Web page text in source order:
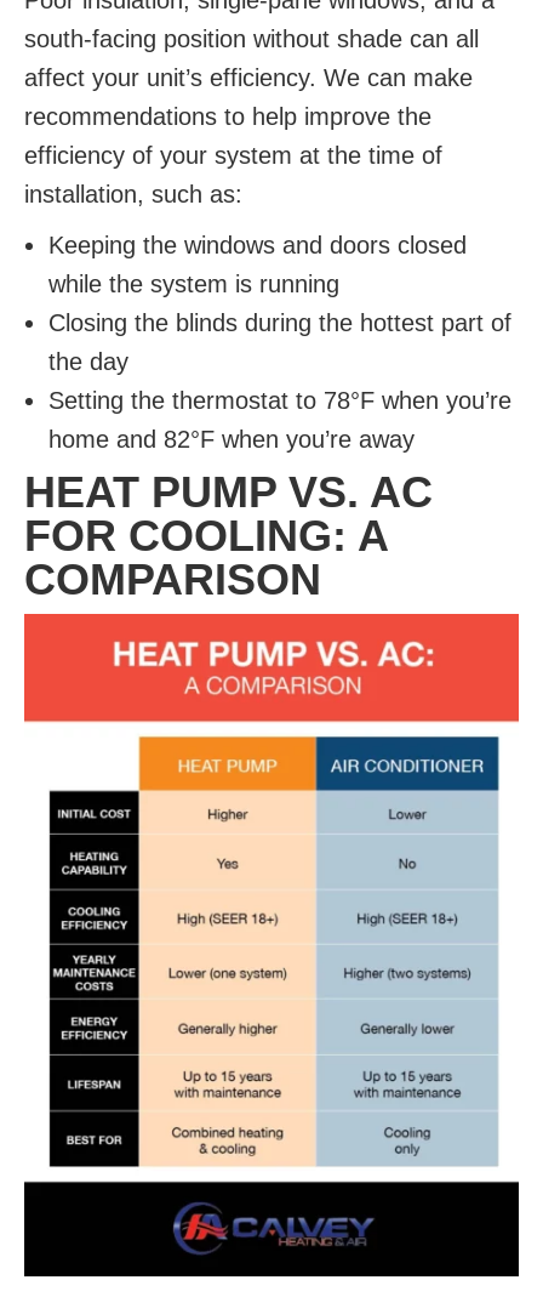
south-facing position without shade can all
affect your unit’s efficiency. We can make
recommendations to help improve the
efficiency of your system at the time of
installation, such as:
Keeping the windows and doors closed
while the system is running
Closing the blinds during the hottest part of
the day
Setting the thermostat to 78°F when you’re
home and 82°F when you’re away
HEAT PUMP VS. AC
FOR COOLING: A
COMPARISON